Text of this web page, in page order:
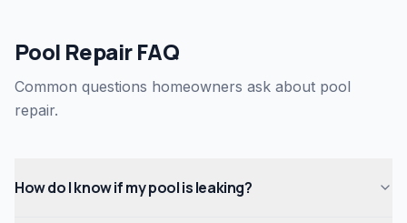
Pool Repair FAQ
Common questions homeowners ask about pool
repair.
How do I know if my pool is leaking?